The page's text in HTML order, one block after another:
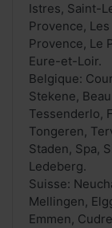
Istres, Saint-
Provence,
Provence, Le
Eure-et-Loir.
Belgique:
Stekene,
Tessenderlo,
Tongeren,
Staden, Spa,
Ledeberg.
Suisse:
Mellingen,
Emmen,